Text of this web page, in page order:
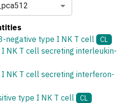
negative type I NK T cell
CL
NK T cell secreting interleukin-
NK T cell secreting interferon-
type I NK T cell CL